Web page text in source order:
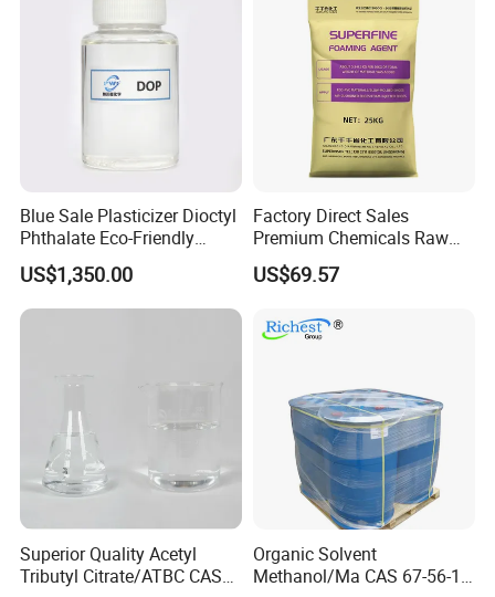
FAQ
Q1: How can I get free samples?
but samples freight belongs to clients.
Blue Sale Plasticizer Dioctyl
Phthalate Eco-Friendly
Factory Direct Sales
US$1,350.00
Factory Direct Sales
Premium Chemicals Raw
Materials Superfine
Foaming Agent
US$69.57
Superior Quality Acetyl
Tributyl Citrate/ATBC CAS
Organic Solvent
Methanol/Ma CAS 67-56-1